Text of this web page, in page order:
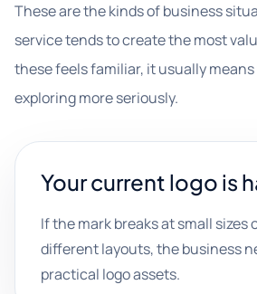
These are the kinds of business
service tends to create the most
these feels familiar, it usually
exploring more seriously.
Your current logo is
If the mark breaks at small sizes
different layouts, the business
practical logo assets.